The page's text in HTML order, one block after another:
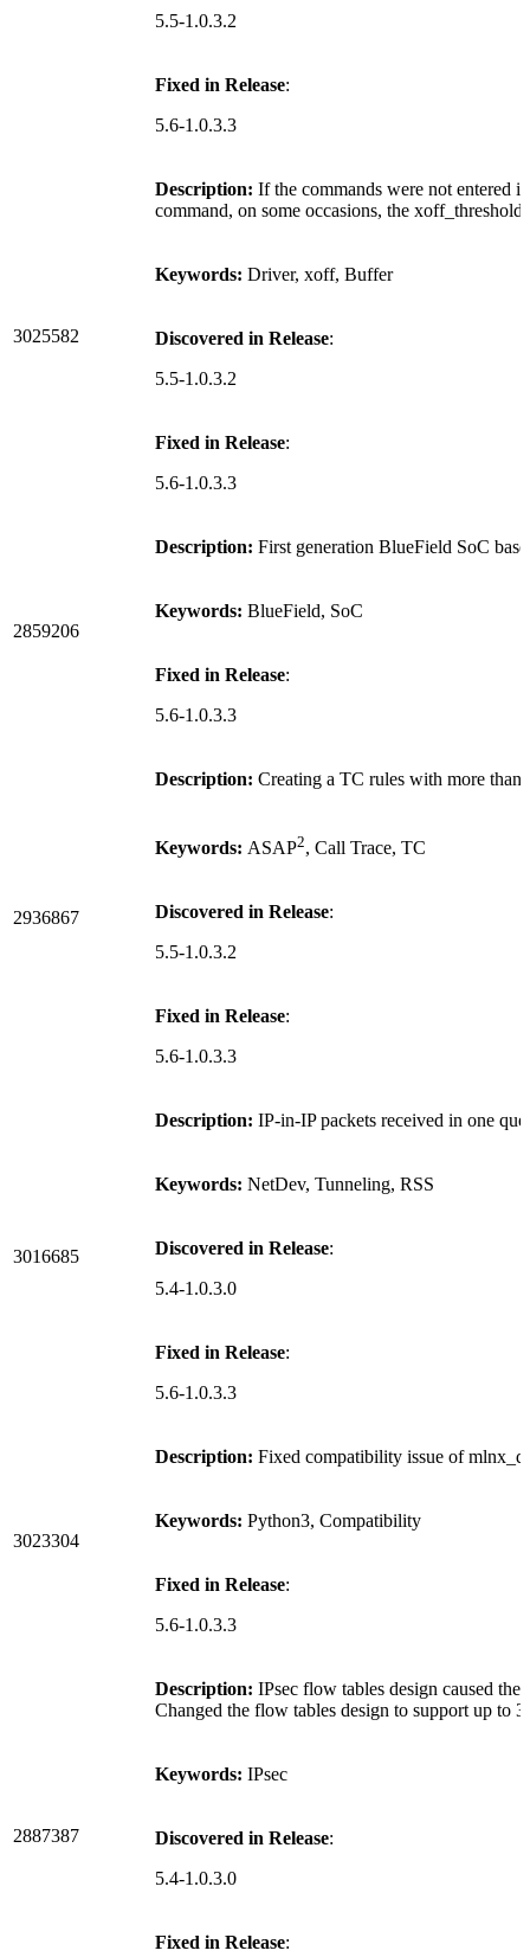
5.5-1.0.3.2
Fixed in Release:
5.6-1.0.3.3
3025582
Description: If the commands were not entered
command, on some occasions, the
Keywords: Driver, xoff, Buffer
Discovered in Release:
5.5-1.0.3.2
Fixed in Release:
5.6-1.0.3.3
2859206
Description: First generation BlueField SoC
Keywords: BlueField, SoC
Fixed in Release:
5.6-1.0.3.3
2936867
Description: Creating a TC rules with more than
Keywords: ASAP2, Call Trace, TC
Discovered in Release:
5.5-1.0.3.2
Fixed in Release:
5.6-1.0.3.3
3016685
Description: IP-in-IP packets received in one
Keywords: NetDev, Tunneling, RSS
Discovered in Release:
5.4-1.0.3.0
Fixed in Release:
5.6-1.0.3.3
3023304
Description: Fixed compatibility issue of
Keywords: Python3, Compatibility
Fixed in Release:
5.6-1.0.3.3
2887387
Description: IPsec flow tables design caused
Changed the flow tables design to support up to
Keywords: IPsec
Discovered in Release:
5.4-1.0.3.0
Fixed in Release: